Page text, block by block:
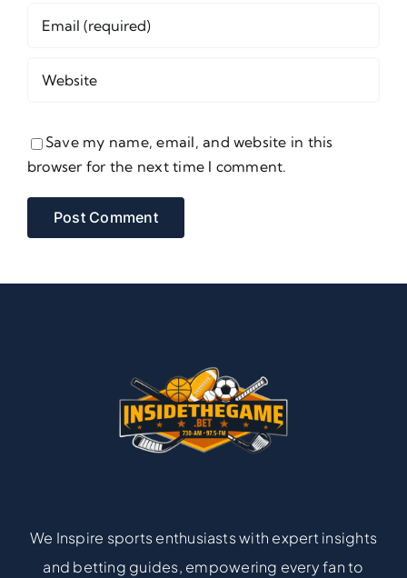
Save my name, email, and website in this
browser for the next time I comment.
We Inspire sports enthusiasts with expert insights
and betting guides, empowering every fan to